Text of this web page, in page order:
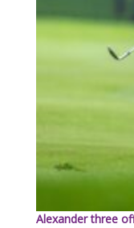
Alexander three